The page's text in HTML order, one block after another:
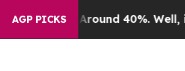
AGP PICKS
Around 40%. Well, it Didn’t